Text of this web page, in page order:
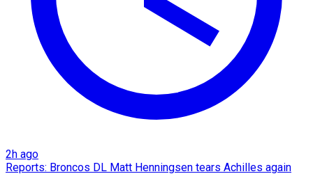
2h ago
Reports: Broncos DL Matt Henningsen tears Achilles again